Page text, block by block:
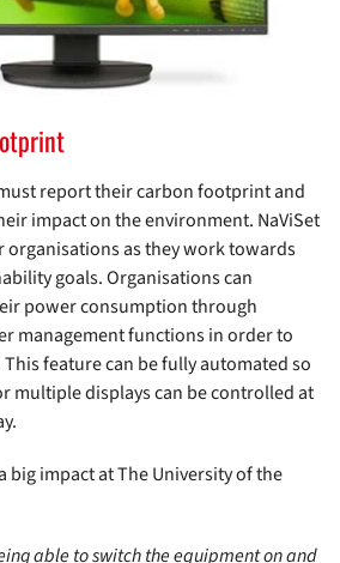
report their carbon footprint and
impact on the environment. NaViSet
organisations as they work towards
goals. Organisations can
power consumption through
management functions in order to
feature can be fully automated so
multiple displays can be controlled at
big impact at The University of the
able to switch the equipment on and